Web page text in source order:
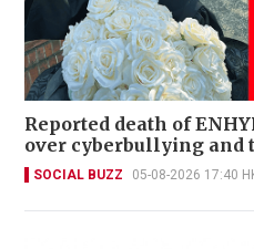
Reported death of
over cyberbullying and
SOCIAL BUZZ 05-08-2026 17:40